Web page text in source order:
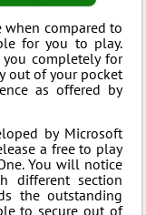
when compared to
for you to play.
you completely for
out of your pocket
as offered by
by Microsoft
a free to play
You will notice
different section
the outstanding
to secure out of